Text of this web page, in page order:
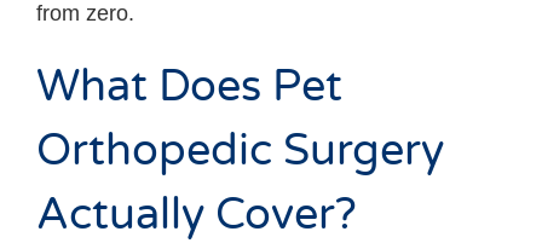
from zero.
What Does Pet
Orthopedic Surgery
Actually Cover?